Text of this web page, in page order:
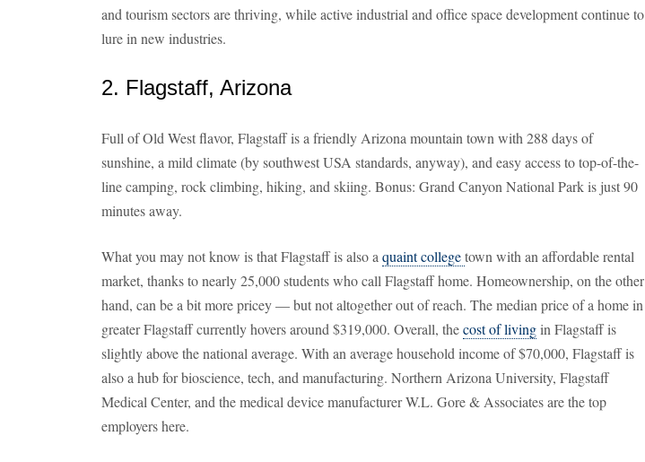
and tourism sectors are thriving, while active industrial and office space development continue to
lure in new industries.
2. Flagstaff, Arizona
Full of Old West flavor, Flagstaff is a friendly Arizona mountain town with 288 days of
sunshine, a mild climate (by southwest USA standards, anyway), and easy access to top-of-the-
line camping, rock climbing, hiking, and skiing. Bonus: Grand Canyon National Park is just 90
minutes away.
What you may not know is that Flagstaff is also a quaint collegetown with an affordable rental
market, thanks to nearly 25,000 students who call Flagstaff home. Homeownership, on the other
hand, can be a bit more pricey — but not altogether out of reach. The median price of a home in
greater Flagstaff currently hovers around $319,000. Overall, thecost of livingin Flagstaff is
slightly above the national average. With an average household income of $70,000, Flagstaff is
also a hub for bioscience, tech, and manufacturing. Northern Arizona University, Flagstaff
Medical Center, and the medical device manufacturer W.L. Gore & Associates are the top
employers here.